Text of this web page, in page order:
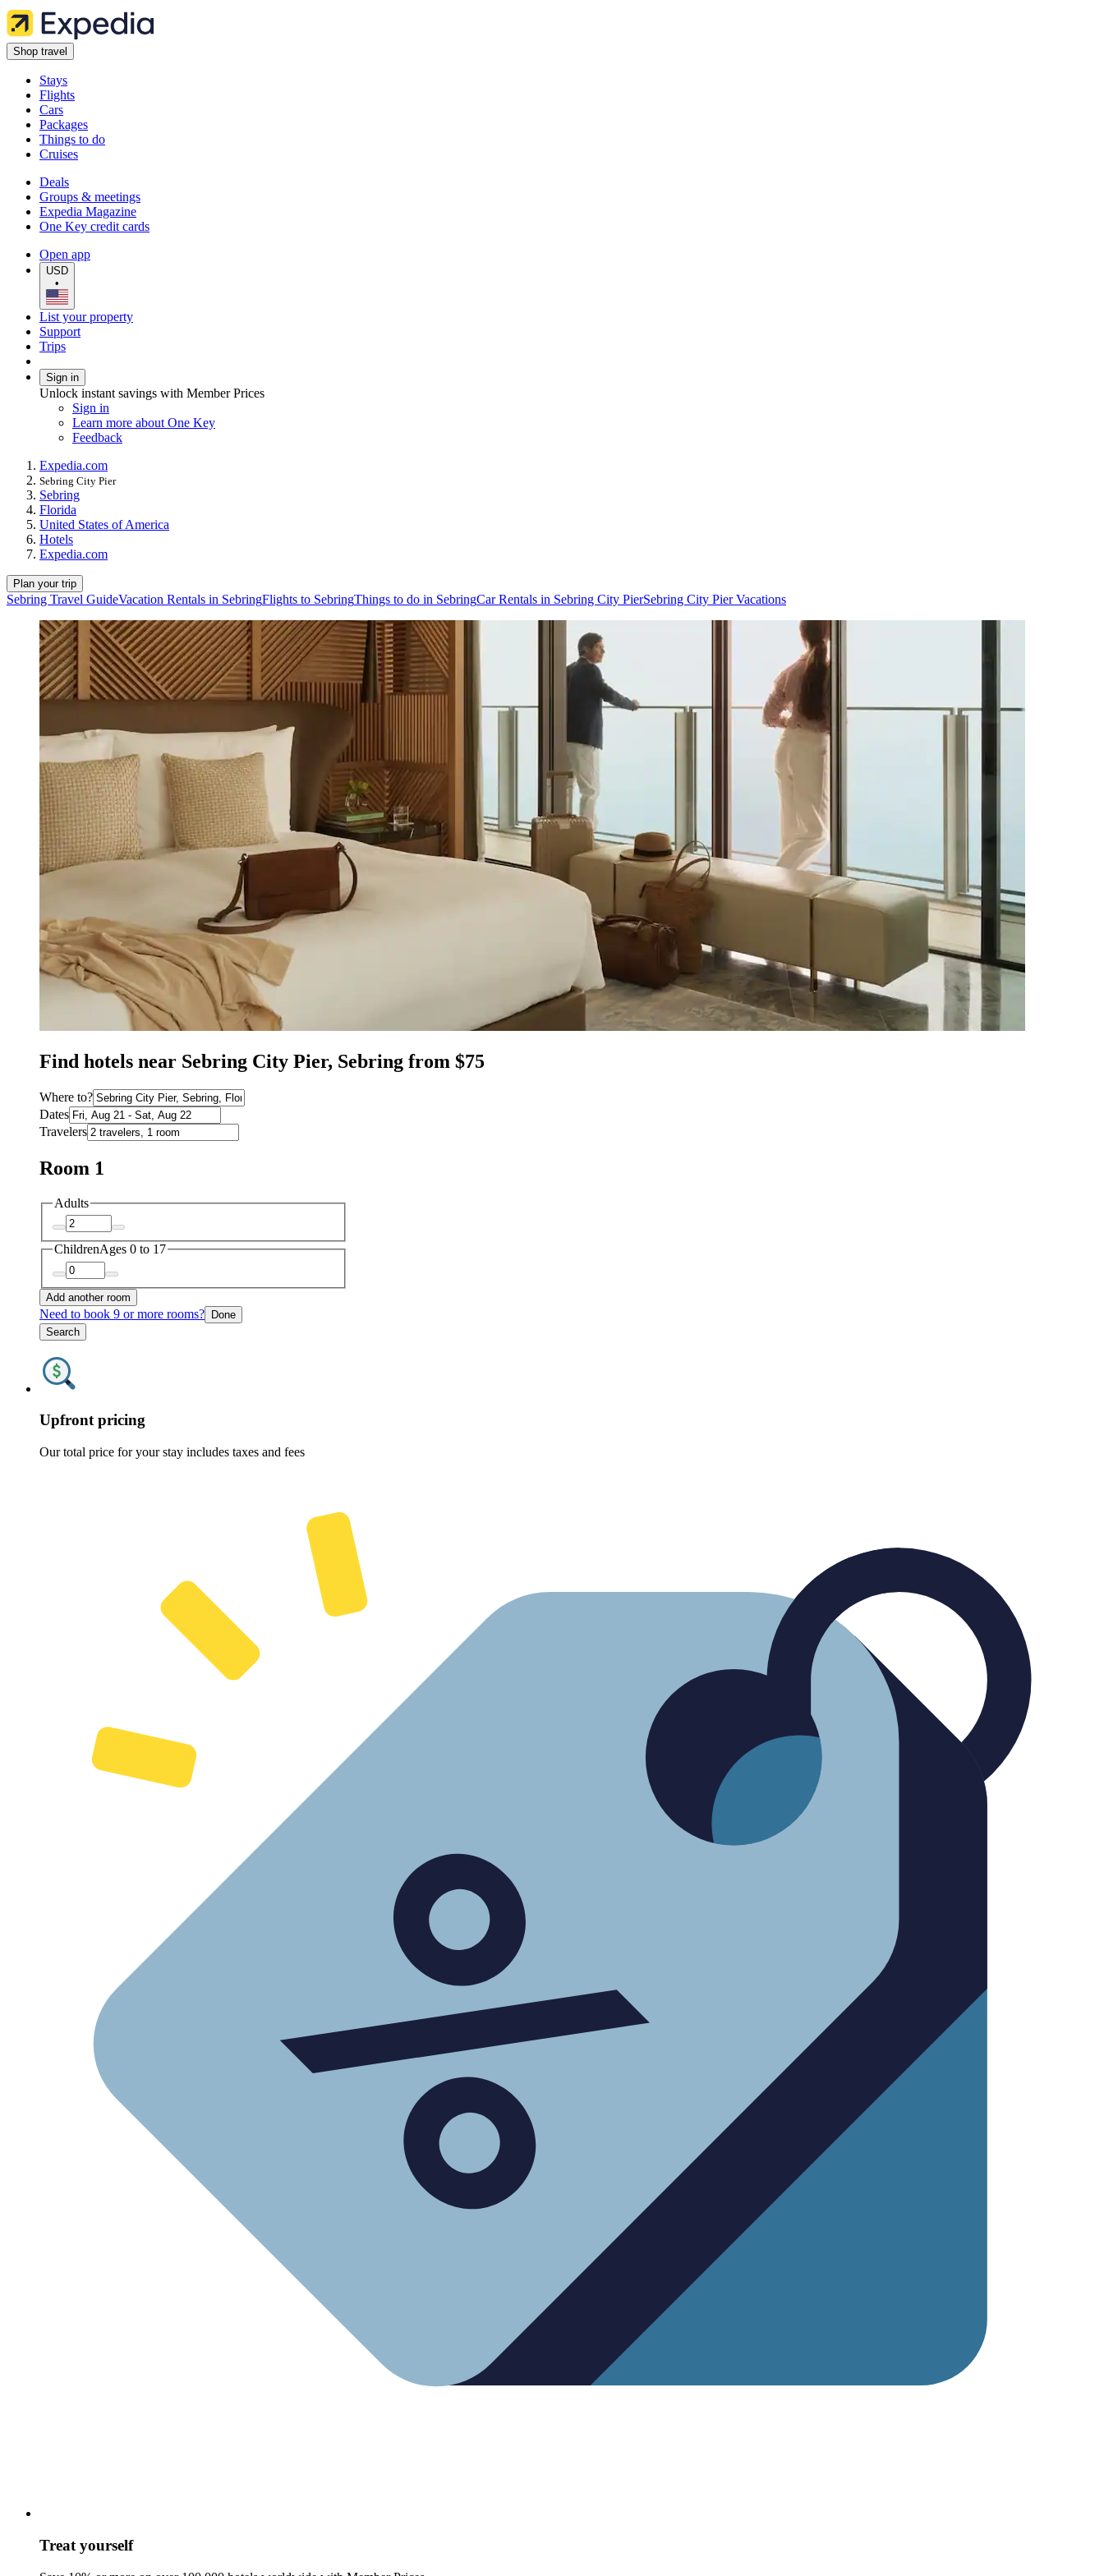
Shop travel
Stays
Flights
Cars
Packages
Things to do
Cruises
Deals
Groups & meetings
Expedia Magazine
One Key credit cards
Open app
USD
•
List your property
Support
Trips
Sign in
Unlock instant savings with Member Prices
Sign in
Learn more about One Key
Feedback
Expedia.com
Sebring City Pier
Sebring
Florida
United States of America
Hotels
Expedia.com
Plan your trip
Sebring Travel GuideVacation Rentals in SebringFlights to SebringThings to do in SebringCar Rentals in Sebring City PierSebring City Pier Vacations
Find hotels near Sebring City Pier, Sebring from $75
Where to?
Dates
Travelers
Room 1
Adults
ChildrenAges 0 to 17
Add another room
Need to book 9 or more rooms? Done
Search
Upfront pricing
Our total price for your stay includes taxes and fees
Treat yourself